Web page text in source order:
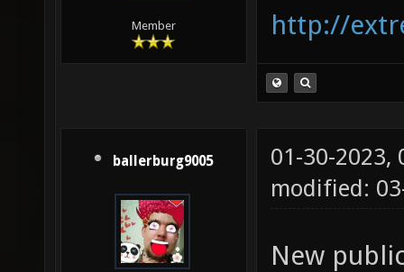
Member http://
ballerburg9005
01-30-2023,
modified:
New